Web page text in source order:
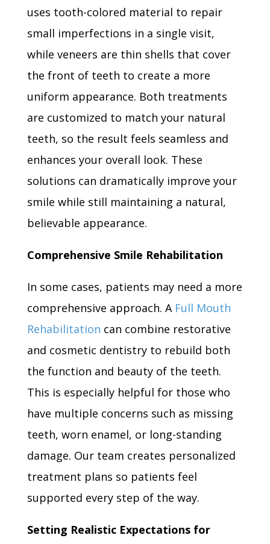
uses tooth-colored material to repair
small imperfections in a single visit,
while veneers are thin shells that cover
the front of teeth to create a more
uniform appearance. Both treatments
are customized to match your natural
teeth, so the result feels seamless and
enhances your overall look. These
solutions can dramatically improve your
smile while still maintaining a natural,
believable appearance.
Comprehensive Smile Rehabilitation
In some cases, patients may need a more
comprehensive approach. A Full Mouth
Rehabilitation can combine restorative
and cosmetic dentistry to rebuild both
the function and beauty of the teeth.
This is especially helpful for those who
have multiple concerns such as missing
teeth, worn enamel, or long-standing
damage. Our team creates personalized
treatment plans so patients feel
supported every step of the way.
Setting Realistic Expectations for